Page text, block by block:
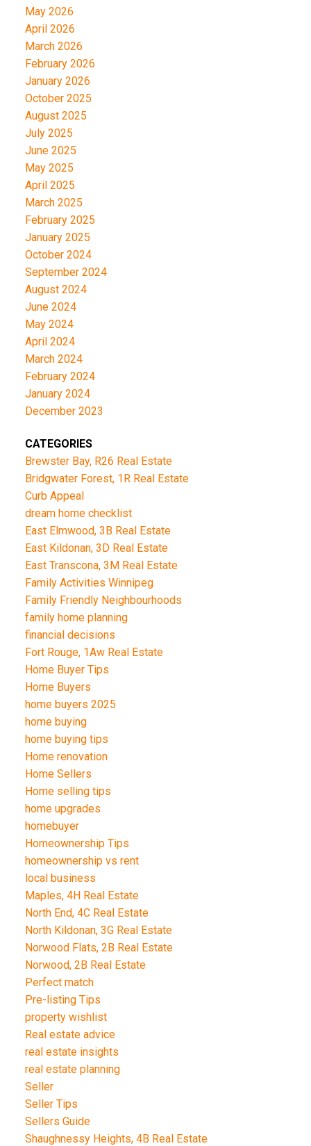
May 2026
April 2026
March 2026
February 2026
January 2026
October 2025
August 2025
July 2025
June 2025
May 2025
April 2025
March 2025
February 2025
January 2025
October 2024
September 2024
August 2024
June 2024
May 2024
April 2024
March 2024
February 2024
January 2024
December 2023
CATEGORIES
Brewster Bay, R26 Real Estate
Bridgwater Forest, 1R Real Estate
Curb Appeal
dream home checklist
East Elmwood, 3B Real Estate
East Kildonan, 3D Real Estate
East Transcona, 3M Real Estate
Family Activities Winnipeg
Family Friendly Neighbourhoods
family home planning
financial decisions
Fort Rouge, 1Aw Real Estate
Home Buyer Tips
Home Buyers
home buyers 2025
home buying
home buying tips
Home renovation
Home Sellers
Home selling tips
home upgrades
homebuyer
Homeownership Tips
homeownership vs rent
local business
Maples, 4H Real Estate
North End, 4C Real Estate
North Kildonan, 3G Real Estate
Norwood Flats, 2B Real Estate
Norwood, 2B Real Estate
Perfect match
Pre-listing Tips
property wishlist
Real estate advice
real estate insights
real estate planning
Seller
Seller Tips
Sellers Guide
Shaughnessy Heights, 4B Real Estate